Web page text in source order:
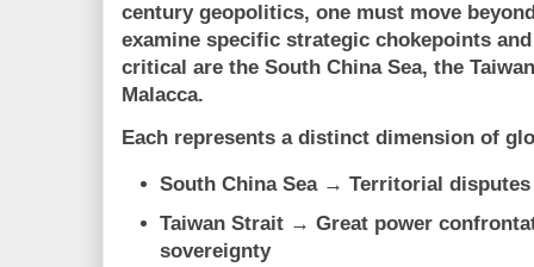
century geopolitics, one must move
examine specific strategic chokepoints
critical are the South China Sea, the
Malacca.
Each represents a distinct dimension of
South China Sea→ Territorial disputes
Taiwan Strait → Great power
sovereignty